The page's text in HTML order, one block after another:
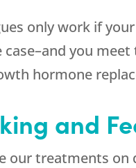
only work if
you
hormone
and
our treatments